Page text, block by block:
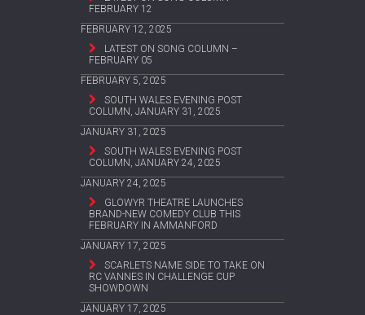
FEBRUARY 12
FEBRUARY 12, 2025
LATEST ON SONG COLUMN –
FEBRUARY 05
FEBRUARY 5, 2025
SOUTH WALES EVENING POST
COLUMN, JANUARY 31, 2025
JANUARY 31, 2025
SOUTH WALES EVENING POST
COLUMN, JANUARY 24, 2025
JANUARY 24, 2025
GLOWYR THEATRE LAUNCHES
BRAND-NEW COMEDY CLUB THIS
FEBRUARY IN AMMANFORD
JANUARY 17, 2025
SCARLETS NAME SIDE TO TAKE ON
RC VANNES IN CHALLENGE CUP
SHOWDOWN
JANUARY 17, 2025